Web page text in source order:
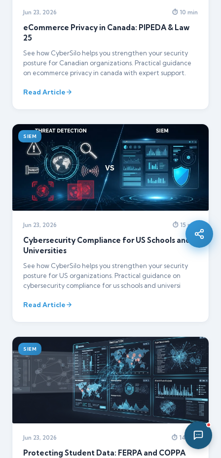
Jun 23, 2026 ⏱ 10 min
eCommerce Privacy in Canada: PIPEDA & Law
25
See how CyberSilo helps you strengthen your security
posture for Canadian organizations. Practical guidance
on ecommerce privacy in canada with expert support.
Read Article
SIEM
Jun 23, 2026 ⏱ 15 min
Cybersecurity Compliance for US Schools and
Universities
See how CyberSilo helps you strengthen your security
posture for US organizations. Practical guidance on
cybersecurity compliance for us schools and universi
Read Article
SIEM
Jun 23, 2026 ⏱ 14 min
Protecting Student Data: FERPA and COPPA
Silo AI
Online · Ready to help
Hi there 👋 — before we begin, could I have
10:41 PM